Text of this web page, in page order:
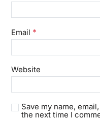
Email *
Website
Save my name,
the next time I